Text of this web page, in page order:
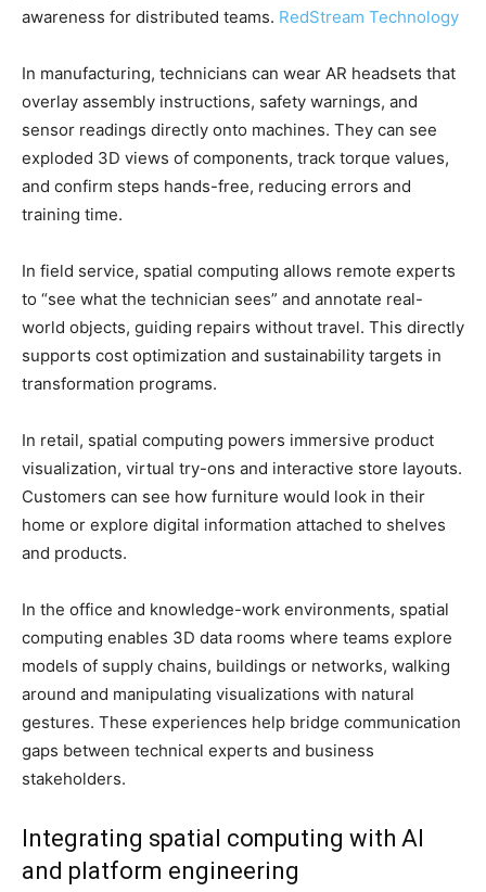
awareness for distributed teams. RedStream Technology
In manufacturing, technicians can wear AR headsets that
overlay assembly instructions, safety warnings, and
sensor readings directly onto machines. They can see
exploded 3D views of components, track torque values,
and confirm steps hands-free, reducing errors and
training time.
In field service, spatial computing allows remote experts
to “see what the technician sees” and annotate real-
world objects, guiding repairs without travel. This directly
supports cost optimization and sustainability targets in
transformation programs.
In retail, spatial computing powers immersive product
visualization, virtual try-ons and interactive store layouts.
Customers can see how furniture would look in their
home or explore digital information attached to shelves
and products.
In the office and knowledge-work environments, spatial
computing enables 3D data rooms where teams explore
models of supply chains, buildings or networks, walking
around and manipulating visualizations with natural
gestures. These experiences help bridge communication
gaps between technical experts and business
stakeholders.
Integrating spatial computing with AI
and platform engineering